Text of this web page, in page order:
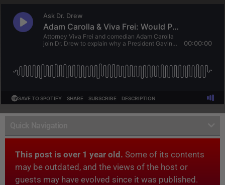
This post is over 1 year old. Some of its contents
may be outdated, and the views of the host or
guests may have evolved since it was published.